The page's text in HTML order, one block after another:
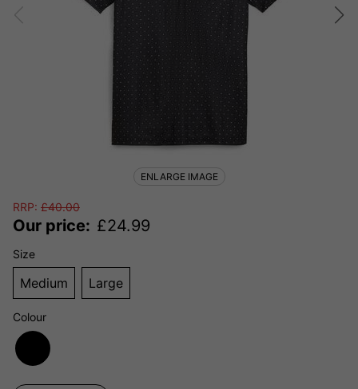
RRP: £40.00
Our price: £24.99
Size
Medium Large
Colour
ENLARGE IMAGE